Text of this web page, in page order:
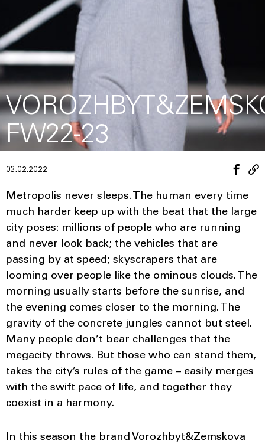
FW22-23
03.02.2022
Metropolis never sleeps. The human every time
much harder keep up with the beat that the large
city poses: millions of people who are running
and never look back; the vehicles that are
passing by at speed; skyscrapers that are
looming over people like the ominous clouds. The
morning usually starts before the sunrise, and
the evening comes closer to the morning. The
gravity of the concrete jungles cannot but steel.
Many people don’t bear challenges that the
megacity throws. But those who can stand them,
takes the city’s rules of the game – easily merges
with the swift pace of life, and together they
coexist in a harmony.
In this season the brand Vorozhbyt&Zemskova